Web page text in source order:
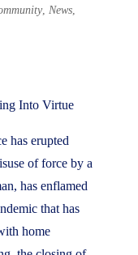
, News,
Into Virtue
has erupted
of force by a
has enflamed
that has
home